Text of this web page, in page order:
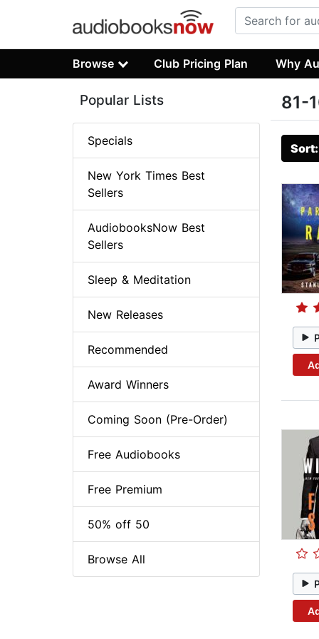
Browse Club Pricing Plan Why
81-
Popular Lists
Specials
New York Times Best
Sellers
AudiobooksNow Best
Sellers
Sleep & Meditation
New Releases
Recommended
Award Winners
Coming Soon (Pre-Order)
Free Audiobooks
Free Premium
50% off 50
Browse All